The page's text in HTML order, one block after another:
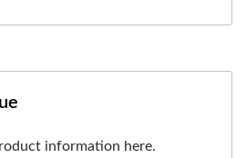
information here.